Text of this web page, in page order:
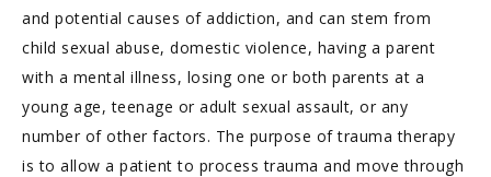
and potential causes of addiction, and can stem from
child sexual abuse, domestic violence, having a parent
with a mental illness, losing one or both parents at a
young age, teenage or adult sexual assault, or any
number of other factors. The purpose of trauma therapy
is to allow a patient to process trauma and move through